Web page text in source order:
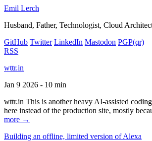
Emil Lerch
Husband, Father, Technologist, Cloud
GitHub Twitter LinkedIn Mastodon PGP(qr)
RSS
wttr.in
Jan 9 2026 - 10 min
wttr.in This is another heavy AI-assisted
here instead of the production site, mostly
more →
Building an offline, limited version of Alexa